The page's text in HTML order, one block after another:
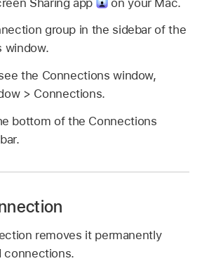
group in the sidebar of the
window.
the Connections window,
> Connections.
bottom of the Connections
removes it permanently
connections.